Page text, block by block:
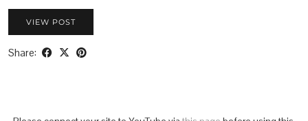
VIEW POST
Share: